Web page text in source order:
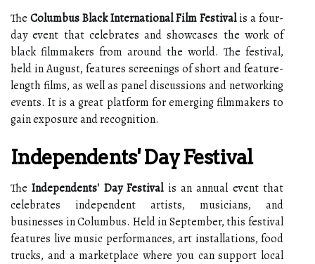
The Columbus Black International Film Festivalis a four-
day event that celebrates and showcases the work of
black filmmakers from around the world. The festival,
held in August, features screenings of short and feature-
length films, as well as panel discussions and networking
events. It is a great platform for emerging filmmakers to
gain exposure and recognition.
Independents' Day Festival
TheIndependents' Day Festivalis an annual event that
celebrates independent artists, musicians, and
businesses in Columbus. Held in September, this festival
features live music performances, art installations, food
trucks, and a marketplace where you can support local